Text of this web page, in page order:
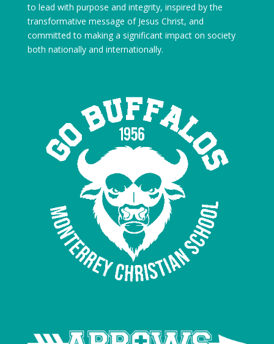
to lead with purpose and integrity, inspired by the
transformative message of Jesus Christ, and
committed to making a significant impact on society
both nationally and internationally.